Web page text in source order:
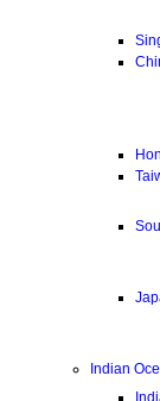
Indian